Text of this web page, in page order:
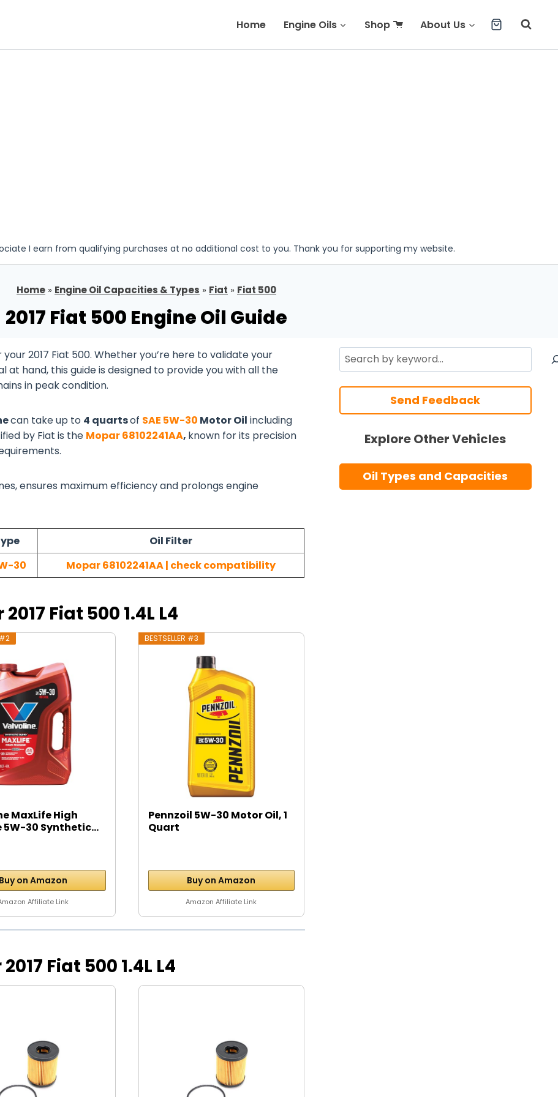
Home Engine Oils Shop About Us
I earn from qualifying purchases at no additional cost to you. Thank you for supporting my website.
Home » Engine Oil Capacities & Types » Fiat » Fiat 500
2017 Fiat 500 Engine Oil Guide
2017 Fiat 500. Whether you’re here to validate your
at hand, this guide is designed to provide you with all the
in peak condition.
can take up to 4 quartsof SAE 5W-30 Motor Oil including
by Fiat is the Mopar 68102241AA, known for its precision
ensures maximum efficiency and prolongs engine
Oil Filter
30 Mopar 68102241AA | check compatibility
Fiat 500 1.4L L4
#2
MaxLife High
5W-30 Synthetic...
on Amazon
Affiliate Link
BESTSELLER #3
Pennzoil 5W-30 Motor Oil, 1
Quart
Buy on Amazon
Amazon Affiliate Link
Fiat 500 1.4L L4
Search
Send Feedback
Explore Other Vehicles
Oil Types and Capacities